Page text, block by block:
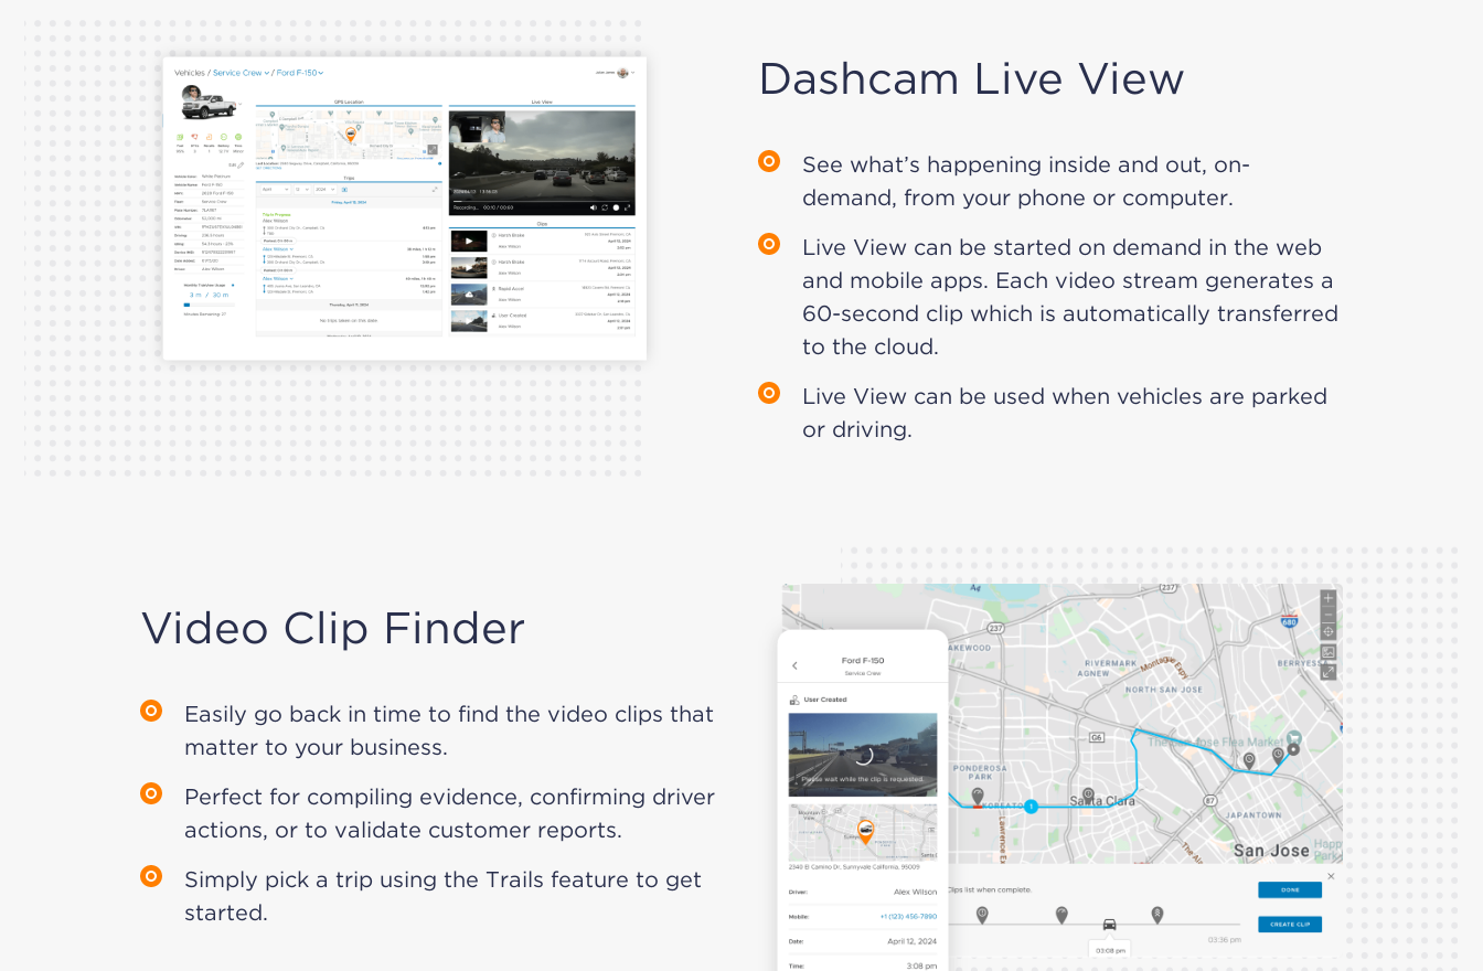
Dashcam Live View
See what’s happening inside and out, on-
demand, from your phone or computer.
Live View can be started on demand in the web
and mobile apps. Each video stream generates a
60-second clip which is automatically transferred
to the cloud.
Live View can be used when vehicles are parked
or driving.
Video Clip Finder
Easily go back in time to find the video clips that
matter to your business.
Perfect for compiling evidence, confirming driver
actions, or to validate customer reports.
Simply pick a trip using the Trails feature to get
started.